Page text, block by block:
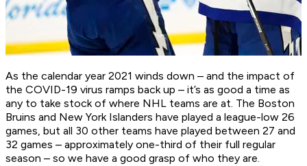
As the calendar year 2021 winds down – and the impact of
the COVID-19 virus ramps back up – it’s as good a time as
any to take stock of where NHL teams are at. The Boston
Bruins and New York Islanders have played a league-low 26
games, but all 30 other teams have played between 27 and
32 games – approximately one-third of their full regular
season – so we have a good grasp of who they are.